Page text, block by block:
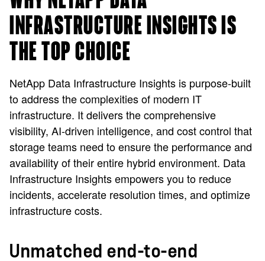
INFRASTRUCTURE INSIGHTS IS
THE TOP CHOICE
NetApp Data Infrastructure Insights is purpose-built
to address the complexities of modern IT
infrastructure. It delivers the comprehensive
visibility, AI-driven intelligence, and cost control that
storage teams need to ensure the performance and
availability of their entire hybrid environment. Data
Infrastructure Insights empowers you to reduce
incidents, accelerate resolution times, and optimize
infrastructure costs.
Unmatched end-to-end